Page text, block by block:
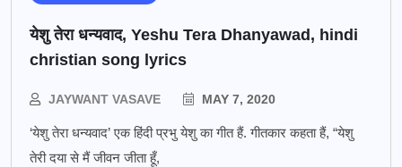
येशु तेरा धन्यवाद, Yeshu Tera Dhanyawad, hindi
christian song lyrics
JAYWANT VASAVE MAY 7, 2020
‘येशु तेरा धन्यवाद’ एक हिंदी प्रभु येशु का गीत हैं. गीतकार कहता हैं, “येशु
तेरी दया से मैं जीवन जीता हूँ,